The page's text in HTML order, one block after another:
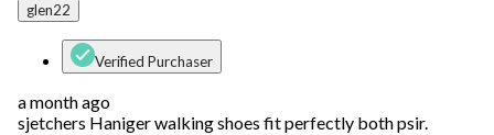
glen22
Verified Purchaser
a month ago
sjetchers Haniger walking shoes fit perfectly both psir.